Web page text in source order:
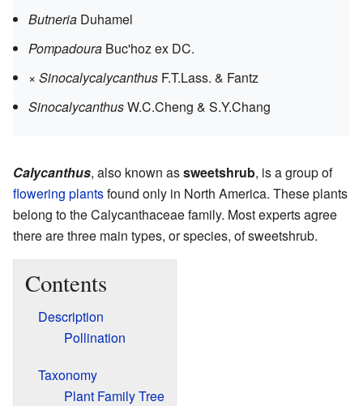
Butneria Duhamel
Pompadoura Buc'hoz ex DC.
×Sinocalycalycanthus F.T.Lass. & Fantz
SinocalycanthusW.C.Cheng & S.Y.Chang
Calycanthus, also known assweetshrub, is a group of
flowering plantsfound only in North America. These plants
belong to the Calycanthaceae family. Most experts agree
there are three main types, or species, of sweetshrub.
Contents
Description
Pollination
Taxonomy
Plant Family Tree